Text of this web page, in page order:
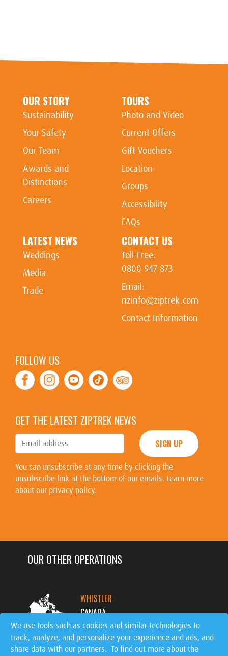
OUR STORY
Sustainability
Your Safety
Our Team
Awards and
Distinctions
Careers
TOURS
Photo and Video
Current Offers
Gift Vouchers
Location
Groups
Accessibility
FAQs
LATEST NEWS
Weddings
Media
Trade
CONTACT US
Toll-Free:
0800 947 873
Email:
nzinfo@ziptrek.com
Contact Information
FOLLOW US
GET THE LATEST ZIPTREK NEWS
SIGN UP
You can unsubscribe at any time by clicking the
unsubscribe link at the bottom of our emails. Learn more
about our privacy policy.
OUR OTHER OPERATIONS
WHISTLER
CANADA
MT. TREMBLANT
We use tools such as cookies and similar technologies to
track, analyze, and personalize your experience and ads, and
share data with our partners. To find out more about the